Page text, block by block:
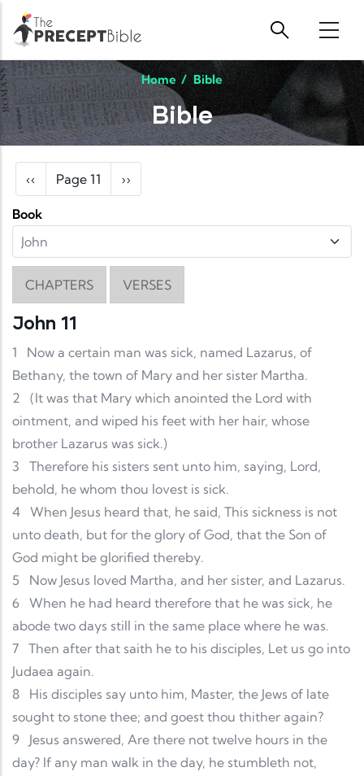
Skip to main content
Home / Bible
Bible
Pagination
Previous page
‹‹ Page 11 Next page
››
Book
CHAPTERS VERSES
John 11
1
Now a certain man was sick, named Lazarus, of
Bethany, the town of Mary and her sister Martha.
2
(It was that Mary which anointed the Lord with
ointment, and wiped his feet with her hair, whose
brother Lazarus was sick.)
3
Therefore his sisters sent unto him, saying, Lord,
behold, he whom thou lovest is sick.
4 When Jesus heard that, he said, This sickness is not
unto death, but for the glory of God, that the Son of
God might be glorified thereby.
5
Now Jesus loved Martha, and her sister, and Lazarus.
6 When he had heard therefore that he was sick, he
abode two days still in the same place where he was.
7 Then after that saith he to his disciples, Let us go into
Judaea again.
8
His disciples say unto him, Master, the Jews of late
sought to stone thee; and goest thou thither again?
9
Jesus answered, Are there not twelve hours in the
day? If any man walk in the day, he stumbleth not,